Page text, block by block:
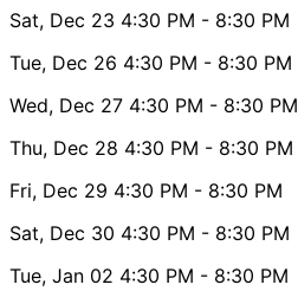
Sat, Dec 23 4:30 PM - 8:30 PM
Tue, Dec 26 4:30 PM - 8:30 PM
Wed, Dec 27 4:30 PM - 8:30 PM
Thu, Dec 28 4:30 PM - 8:30 PM
Fri, Dec 29 4:30 PM - 8:30 PM
Sat, Dec 30 4:30 PM - 8:30 PM
Tue, Jan 02 4:30 PM - 8:30 PM